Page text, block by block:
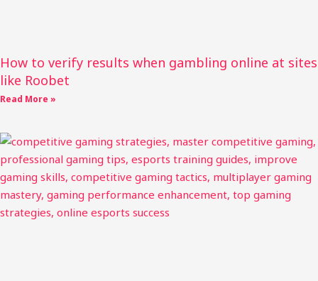
How to verify results when gambling online at sites
like Roobet
Read More »